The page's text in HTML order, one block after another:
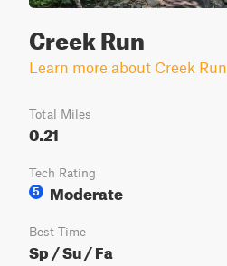
Creek Run
Learn more about Creek Run
Total Miles
0.21
Tech Rating
5
Moderate
Best Time
Sp / Su / Fa